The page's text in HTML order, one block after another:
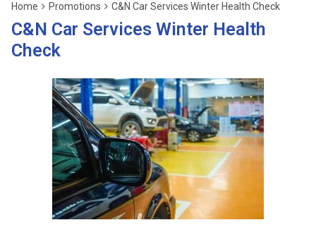
Home Promotions C&N Car Services Winter Health Check
C&N Car Services Winter Health
Check